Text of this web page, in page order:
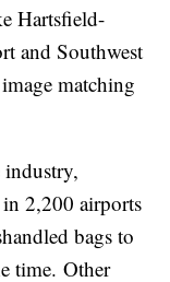
Hartsfield-
and Southwest
matching
2,200 airports
bags to
time. Other